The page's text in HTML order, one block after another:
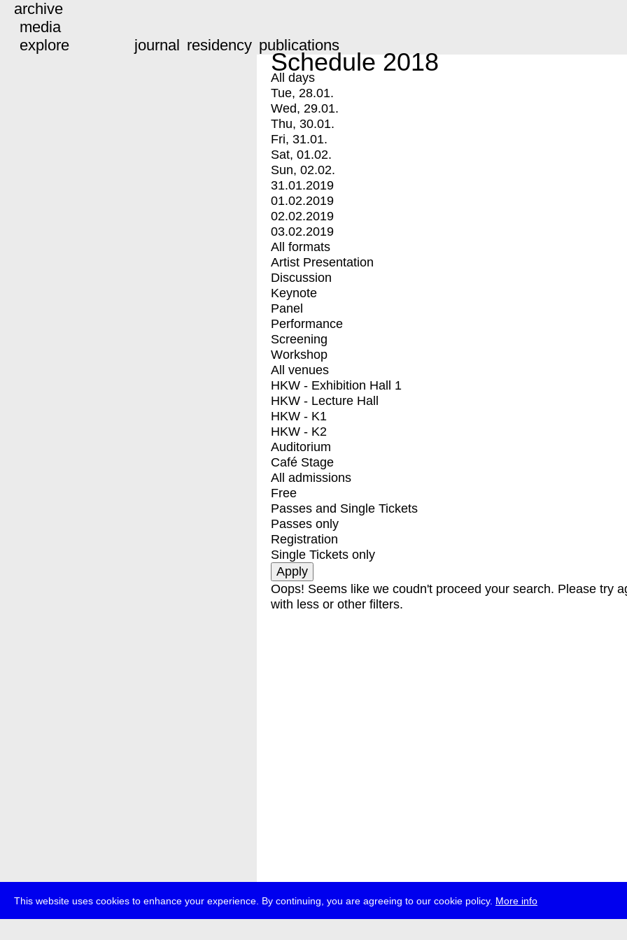
This website uses cookies to enhance your experience. By continuing, you are agreeing to our cookie policy. More info
archive
media
explore
journal residency publications
Schedule 2018
All days
Tue, 28.01.
Wed, 29.01.
Thu, 30.01.
Fri, 31.01.
Sat, 01.02.
Sun, 02.02.
31.01.2019
01.02.2019
02.02.2019
03.02.2019
All formats
Artist Presentation
Discussion
Keynote
Panel
Performance
Screening
Workshop
All venues
HKW - Exhibition Hall 1
HKW - Lecture Hall
HKW - K1
HKW - K2
Auditorium
Café Stage
All admissions
Free
Passes and Single Tickets
Passes only
Registration
Single Tickets only
Oops! Seems like we coudn't proceed your search. Please try
with less or other filters.